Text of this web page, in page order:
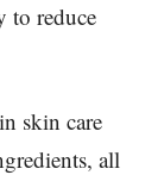
to reduce
skin care
all